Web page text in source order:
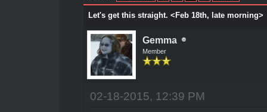
Let's get this straight. <Feb 18th, late morning>
Gemma
Member
02-18-2015, 12:39 PM